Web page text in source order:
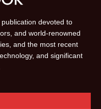
devoted to
and world-renowned
and the most recent
and significant